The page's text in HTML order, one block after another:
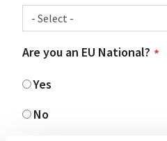
Are you an EU National?
Yes
No